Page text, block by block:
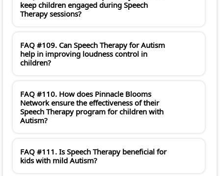
keep children engaged during Speech
Therapy sessions?
FAQ #109. Can Speech Therapy for Autism
help in improving loudness control in
children?
FAQ #110. How does Pinnacle Blooms
Network ensure the effectiveness of their
Speech Therapy program for children with
Autism?
FAQ #111. Is Speech Therapy beneficial for
kids with mild Autism?